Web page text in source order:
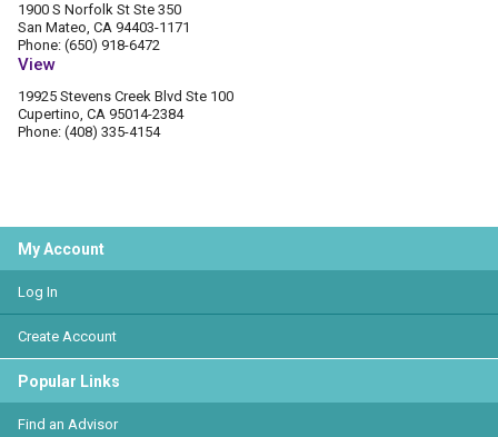
1900 S Norfolk St Ste 350
San Mateo, CA 94403-1171
Phone: (650) 918-6472
View
19925 Stevens Creek Blvd Ste 100
Cupertino, CA 95014-2384
Phone: (408) 335-4154
My Account
Log In
Create Account
Popular Links
Find an Advisor